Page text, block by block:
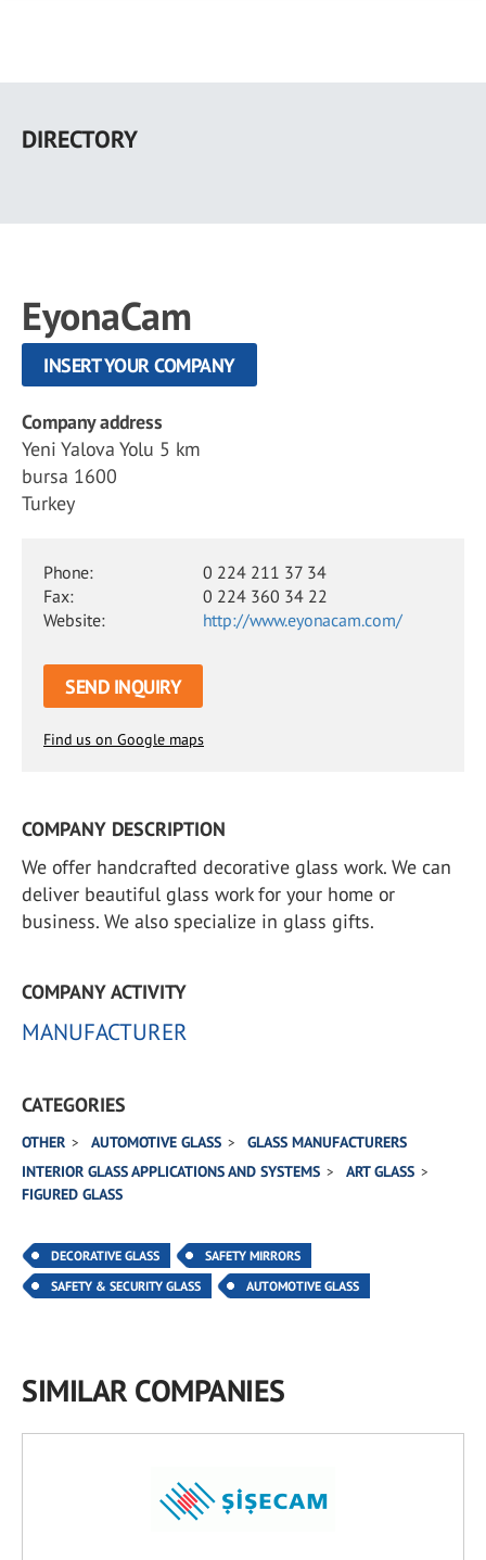
main
DIRECTORY
EyonaCam
INSERT YOUR COMPANY
Company address
Yeni Yalova Yolu 5 km
bursa 1600
Turkey
Phone:
0 224 211 37 34
Fax:
0 224 360 34 22
Website:
http://www.eyonacam.com/
SEND INQUIRY
Find us on Google maps
COMPANY DESCRIPTION
We offer handcrafted decorative glass work. We can
deliver beautiful glass work for your home or
business. We also specialize in glass gifts.
COMPANY ACTIVITY
MANUFACTURER
CATEGORIES
OTHER AUTOMOTIVE GLASS
GLASS MANUFACTURERS
INTERIOR GLASS APPLICATIONS AND SYSTEMS
ART GLASS
FIGURED GLASS
DECORATIVE GLASS
SAFETY MIRRORS
SAFETY & SECURITY GLASS
AUTOMOTIVE GLASS
SIMILAR COMPANIES